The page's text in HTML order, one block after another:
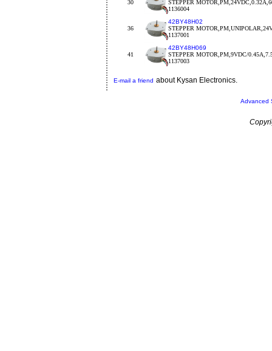
30
STEPPER
1136004
36
42BY48H02
STEPPER
1137001
41
42BY48H069
STEPPER MOTOR,PM,9VDC/
1137003
E-mail a friend about Kysan Electronics.
Advanced